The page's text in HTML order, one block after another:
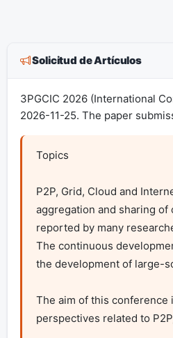
Solicitud de Artículos
3PGCIC 2026 (International
2026-11-25. The paper
Topics
P2P, Grid, Cloud and
aggregation and sharing
reported by many
The continuous
the development of large-
The aim of this
perspectives related to